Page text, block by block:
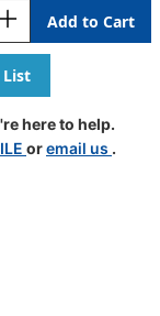
smead
here to help.
oremail us .